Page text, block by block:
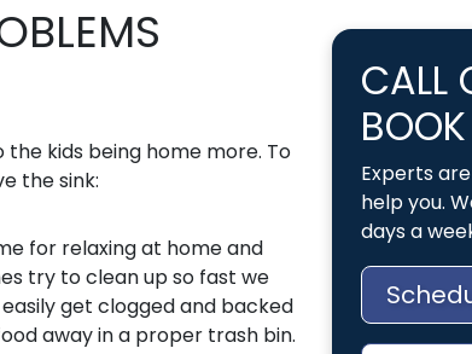
kids being home more. To
the sink:
for relaxing at home and
try to clean up so fast we
get clogged and backed
away in a proper trash bin.
CALL
Experts
help you.
days a